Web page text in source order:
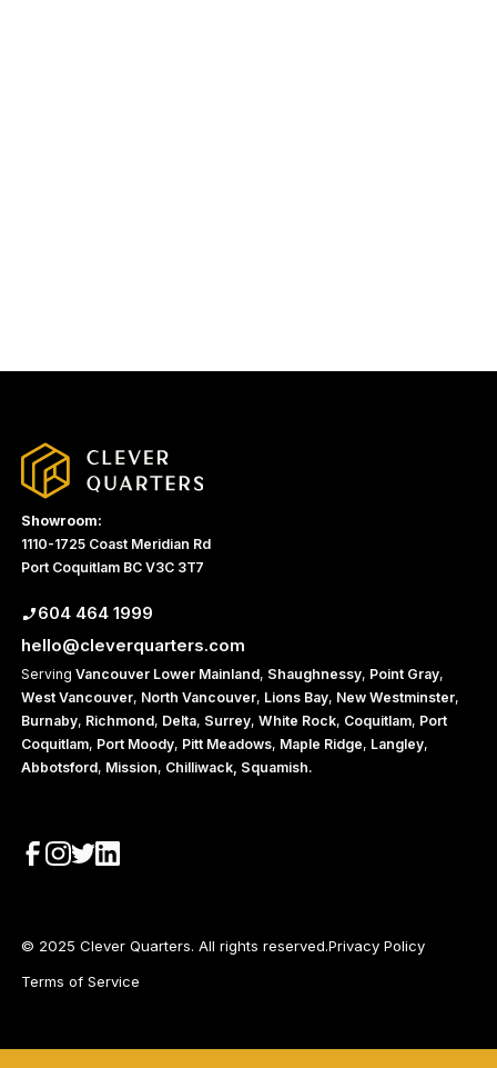
Showroom:
1110-1725 Coast Meridian Rd
Port Coquitlam BC V3C 3T7
604 464 1999
hello@cleverquarters.com
Serving Vancouver Lower Mainland, Shaughnessy, Point Gray,
West Vancouver, North Vancouver, Lions Bay, New Westminster,
Burnaby, Richmond, Delta, Surrey, White Rock, Coquitlam, Port
Coquitlam, Port Moody, Pitt Meadows, Maple Ridge, Langley,
Abbotsford, Mission, Chilliwack, Squamish.
© 2025 Clever Quarters. All rights reserved.Privacy Policy
Terms of Service